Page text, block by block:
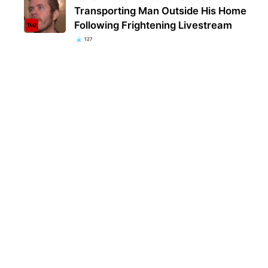
Transporting Man Outside His Home
Following Frightening Livestream
127